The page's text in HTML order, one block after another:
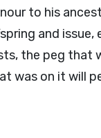
to his
and
the peg that
was on it will